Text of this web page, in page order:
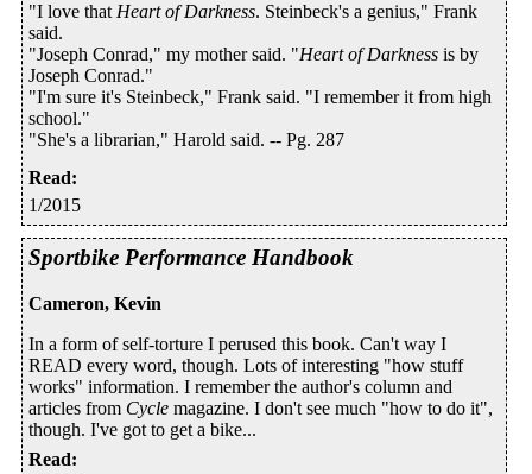
"I love that Heart of Darkness. Steinbeck's a genius," Frank
said.
"Joseph Conrad," my mother said. "Heart of Darkness is by
Joseph Conrad."
"I'm sure it's Steinbeck," Frank said. "I remember it from high
school."
"She's a librarian," Harold said. -- Pg. 287
Read:
1/2015
Sportbike Performance Handbook
Cameron, Kevin
In a form of self-torture I perused this book. Can't way I
READ every word, though. Lots of interesting "how stuff
works" information. I remember the author's column and
articles from Cycle magazine. I don't see much "how to do it",
though. I've got to get a bike...
Read: